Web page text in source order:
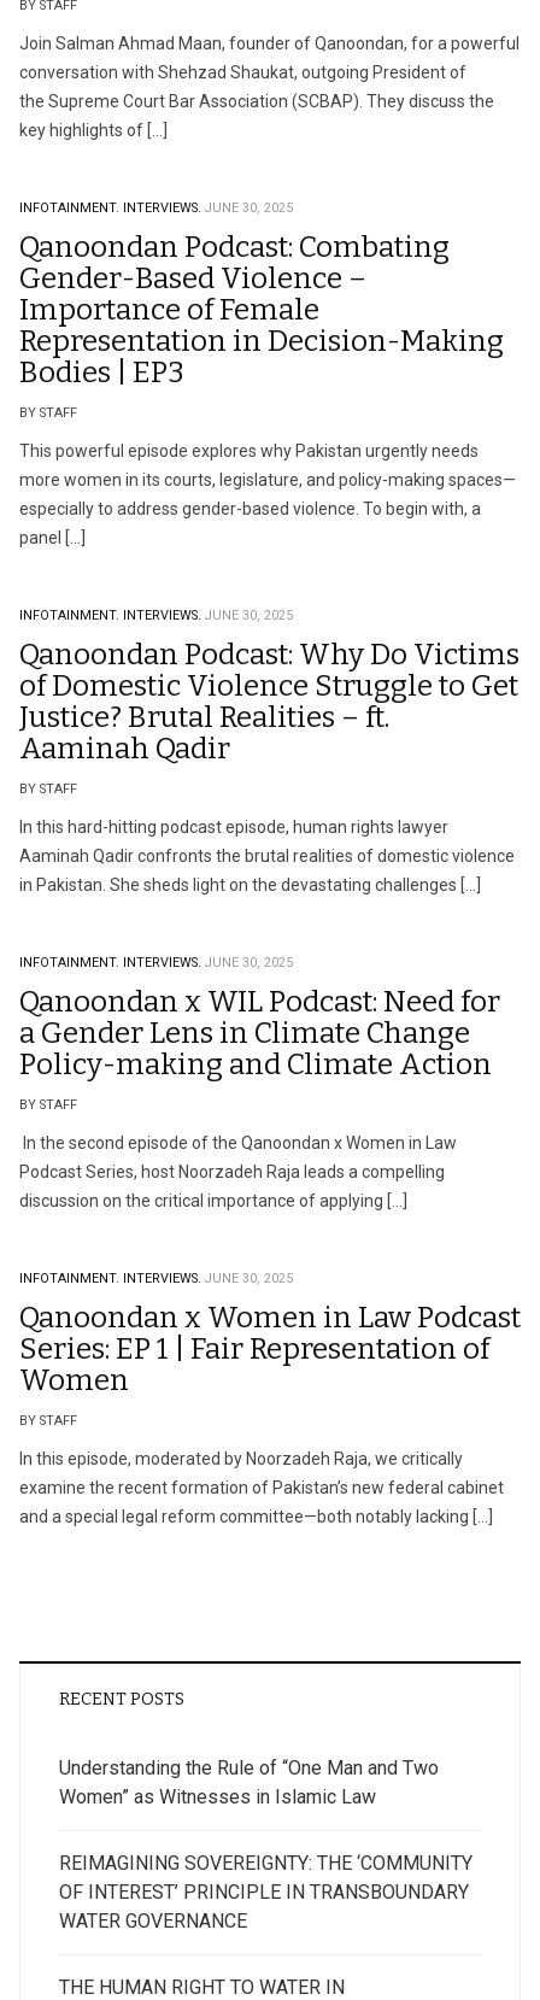
BY STAFF
Join Salman Ahmad Maan, founder of Qanoondan, for a powerful
conversation with Shehzad Shaukat, outgoing President of
the Supreme Court Bar Association (SCBAP). They discuss the
key highlights of […]
INFOTAINMENT. INTERVIEWS. JUNE 30, 2025
Qanoondan Podcast: Combating
Gender-Based Violence –
Importance of Female
Representation in Decision-Making
Bodies | EP3
BY STAFF
This powerful episode explores why Pakistan urgently needs
more women in its courts, legislature, and policy-making spaces—
especially to address gender-based violence. To begin with, a
panel […]
INFOTAINMENT. INTERVIEWS. JUNE 30, 2025
Qanoondan Podcast: Why Do Victims
of Domestic Violence Struggle to Get
Justice? Brutal Realities – ft.
Aaminah Qadir
BY STAFF
In this hard-hitting podcast episode, human rights lawyer
Aaminah Qadir confronts the brutal realities of domestic violence
in Pakistan. She sheds light on the devastating challenges […]
INFOTAINMENT. INTERVIEWS. JUNE 30, 2025
Qanoondan x WIL Podcast: Need for
a Gender Lens in Climate Change
Policy-making and Climate Action
BY STAFF
In the second episode of the Qanoondan x Women in Law
Podcast Series, host Noorzadeh Raja leads a compelling
discussion on the critical importance of applying […]
INFOTAINMENT. INTERVIEWS. JUNE 30, 2025
Qanoondan x Women in Law Podcast
Series: EP 1 | Fair Representation of
Women
BY STAFF
In this episode, moderated by Noorzadeh Raja, we critically
examine the recent formation of Pakistan’s new federal cabinet
and a special legal reform committee—both notably lacking […]
RECENT POSTS
Understanding the Rule of “One Man and Two
Women” as Witnesses in Islamic Law
REIMAGINING SOVEREIGNTY: THE ‘COMMUNITY
OF INTEREST’ PRINCIPLE IN TRANSBOUNDARY
WATER GOVERNANCE
THE HUMAN RIGHT TO WATER IN